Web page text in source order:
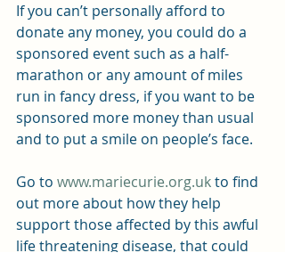
If you can’t personally afford to
donate any money, you could do a
sponsored event such as a half-
marathon or any amount of miles
run in fancy dress, if you want to be
sponsored more money than usual
and to put a smile on people’s face.
Go to www.mariecurie.org.uk to find
out more about how they help
support those affected by this awful
life threatening disease, that could